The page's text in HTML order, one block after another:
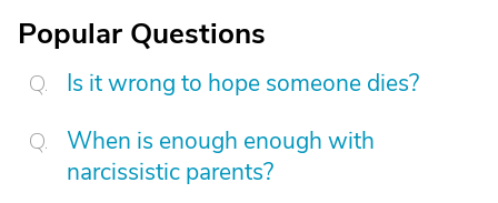
Popular Questions
Is it wrong to hope someone dies?
When is enough enough with
narcissistic parents?